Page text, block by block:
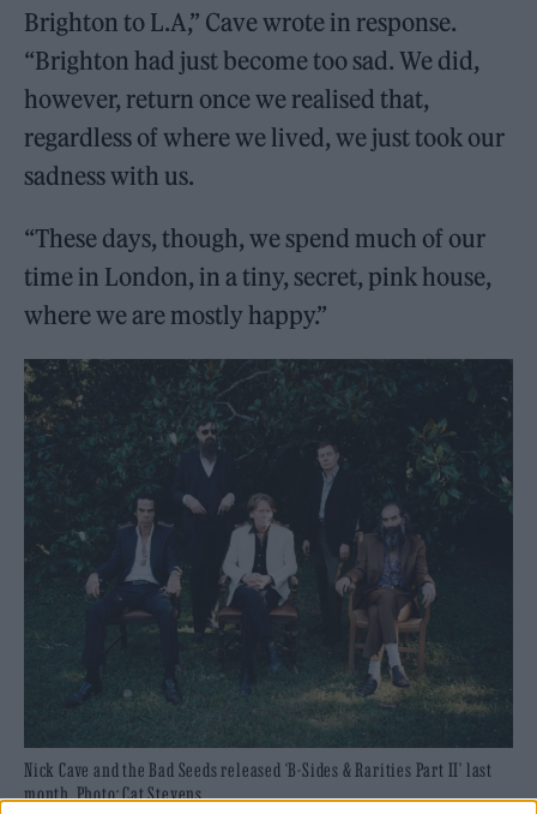
Brighton to L.A,” Cave wrote in response.
“Brighton had just become too sad. We did,
however, return once we realised that,
regardless of where we lived, we just took our
sadness with us.
“These days, though, we spend much of our
time in London, in a tiny, secret, pink house,
where we are mostly happy.”
Nick Cave and the Bad Seeds released ‘B-Sides & Rarities Part II’ last
month. Photo: Cat Stevens